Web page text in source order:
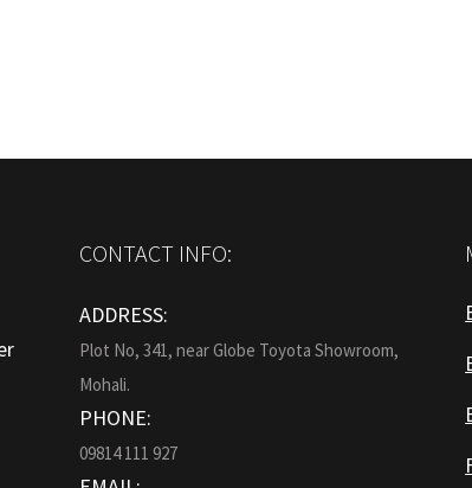
CONTACT INFO:
ADDRESS:
Plot No, 341, near Globe Toyota Showroom,
Mohali.
PHONE:
09814 111 927